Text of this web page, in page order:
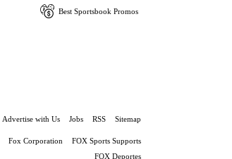
Best Sportsbook Promos
Advertise with Us Jobs RSS Sitemap
Fox Corporation
FOX Sports Supports
FOX Deportes